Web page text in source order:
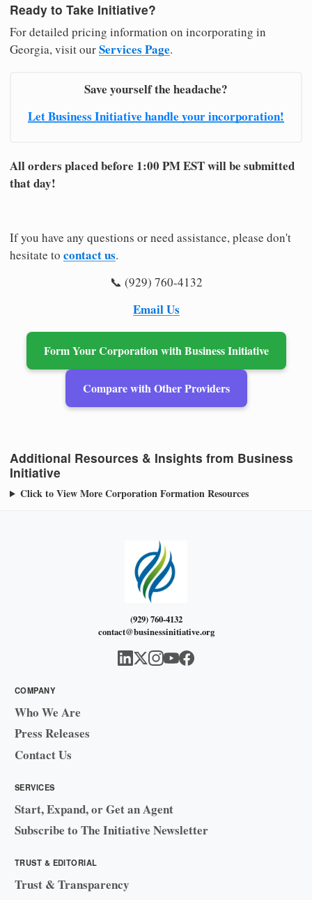
Ready to Take Initiative?
For detailed pricing information on incorporating in
Georgia, visit ourServices Page.
Save yourself the headache?
Let Business Initiative handle your incorporation!
All orders placed before 1:00 PM EST will be submitted
that day!
If you have any questions or need assistance, please don't
hesitate to contact us.
📞 (929) 760-4132
Email Us
Form Your Corporation with Business Initiative
Compare with Other Providers
Additional Resources & Insights from Business
Initiative
Click to View More Corporation Formation Resources
(929) 760-4132
contact@businessinitiative.org
COMPANY
Who We Are
Press Releases
Contact Us
SERVICES
Start, Expand, or Get an Agent
Subscribe to The Initiative Newsletter
TRUST & EDITORIAL
Trust & Transparency